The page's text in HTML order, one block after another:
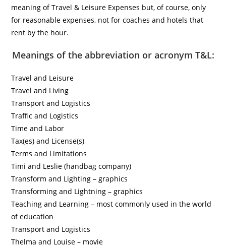
meaning of Travel & Leisure Expenses but, of course, only
for reasonable expenses, not for coaches and hotels that
rent by the hour.
Meanings of the abbreviation or acronym T&L:
Travel and Leisure
Travel and Living
Transport and Logistics
Traffic and Logistics
Time and Labor
Tax(es) and License(s)
Terms and Limitations
Timi and Leslie (handbag company)
Transform and Lighting – graphics
Transforming and Lightning – graphics
Teaching and Learning – most commonly used in the world
of education
Transport and Logistics
Thelma and Louise – movie